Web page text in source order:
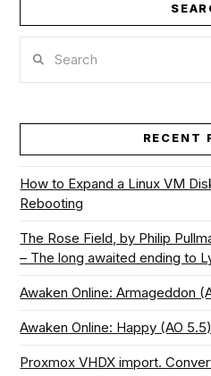
RECENT
How to Expand a Linux VM
Rebooting
The Rose Field, by Philip
– The long awaited ending to
Awaken Online: Armageddon
Awaken Online: Happy (AO
Proxmox VHDX import.